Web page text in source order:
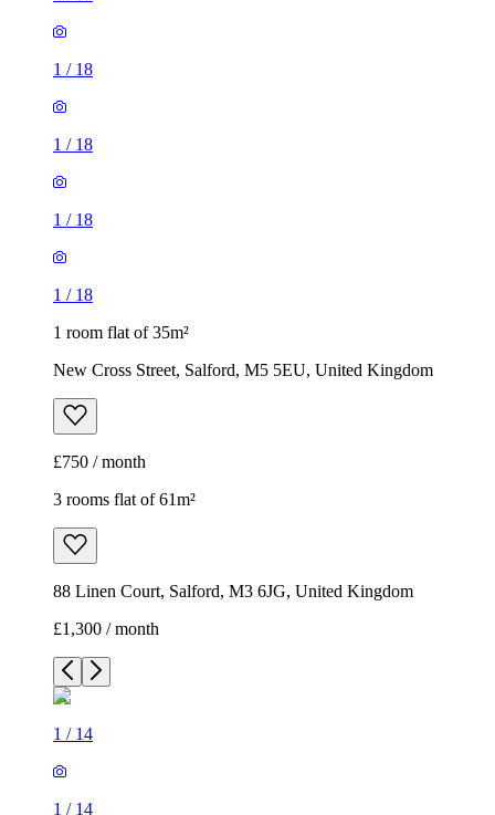
1 / 18
1 / 18
1 / 18
1 / 18
1 room flat of 35m²
New Cross Street, Salford, M5 5EU, United Kingdom
£750 / month
3 rooms flat of 61m²
88 Linen Court, Salford, M3 6JG, United Kingdom
£1,300 / month
1 / 14
1 / 14